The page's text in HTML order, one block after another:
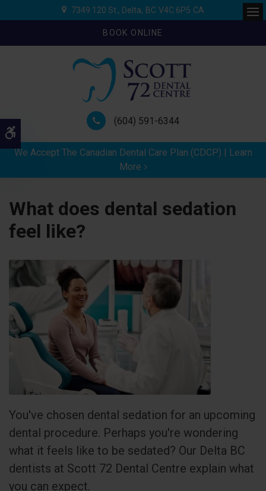
Accessible Version
7349 120 St. Delta BC V4C 6P5 CA
BOOK ONLINE
(604) 591-6344
We Accept The Canadian Dental Care Plan (CDCP) | Learn
More
What does dental sedation
feel like?
You've chosen dental sedation for an upcoming
dental procedure. Perhaps you're wondering
what it feels like to be sedated? Our Delta BC
dentists at Scott 72 Dental Centre explain what
you can expect.